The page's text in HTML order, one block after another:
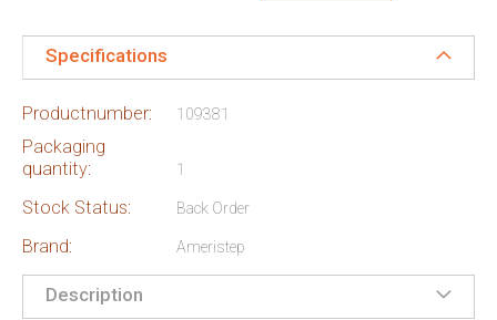
Specifications
Productnumber: 109381
Packaging
quantity:
1
Stock Status: Back Order
Brand: Ameristep
Description